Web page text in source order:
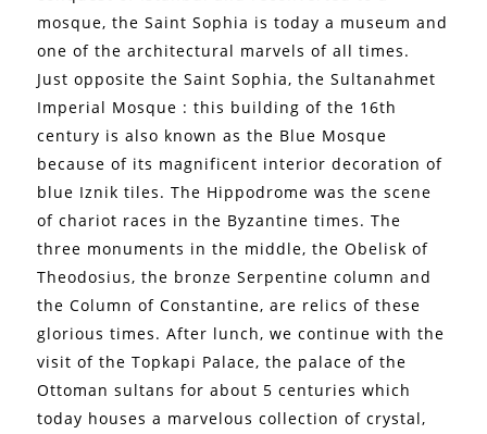
mosque, the Saint Sophia is today a museum and
one of the architectural marvels of all times.
Just opposite the Saint Sophia, the Sultanahmet
Imperial Mosque : this building of the 16th
century is also known as the Blue Mosque
because of its magnificent interior decoration of
blue Iznik tiles. The Hippodrome was the scene
of chariot races in the Byzantine times. The
three monuments in the middle, the Obelisk of
Theodosius, the bronze Serpentine column and
the Column of Constantine, are relics of these
glorious times. After lunch, we continue with the
visit of the Topkapi Palace, the palace of the
Ottoman sultans for about 5 centuries which
today houses a marvelous collection of crystal,